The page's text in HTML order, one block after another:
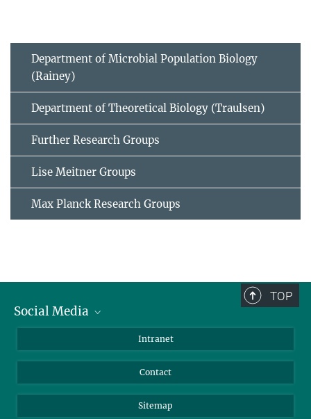
Department of Microbial Population Biology
(Rainey)
Department of Theoretical Biology (Traulsen)
Further Research Groups
Lise Meitner Groups
Max Planck Research Groups
TOP
Social Media
LinkedIn
Intranet
Contact
Sitemap